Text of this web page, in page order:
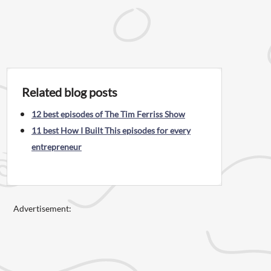
Related blog posts
12 best episodes of The Tim Ferriss Show
11 best How I Built This episodes for every
entrepreneur
Advertisement: